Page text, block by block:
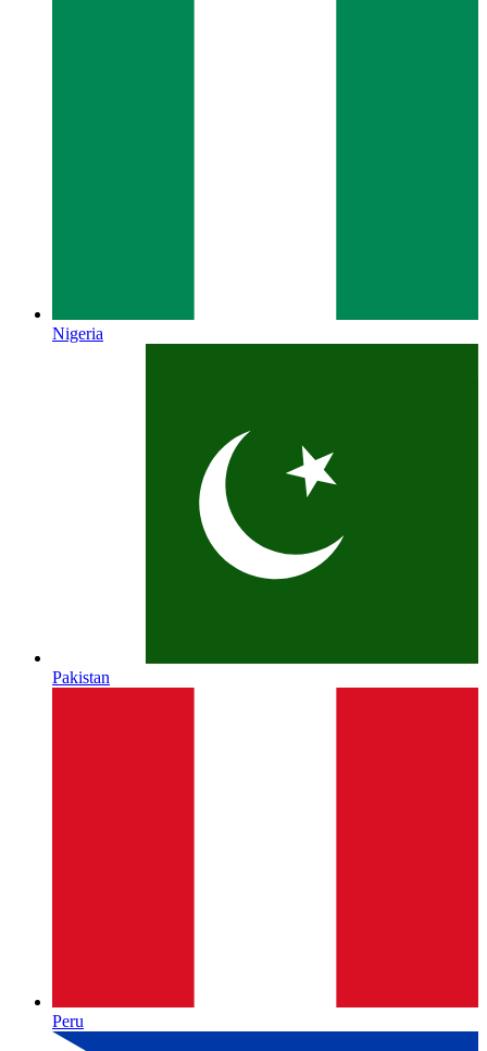
Nigeria
Pakistan
Peru